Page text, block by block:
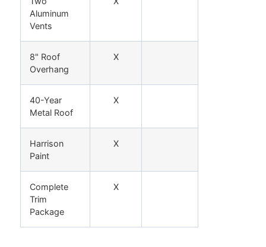
Aluminum
Vents
8" Roof
Overhang
X
40-Year
Metal Roof
X
Harrison
Paint
X
Complete
Trim
Package
X